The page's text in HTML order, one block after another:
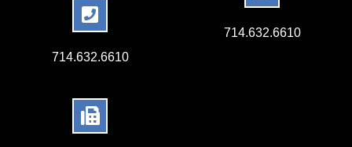
714.632.6610
714.632.6610